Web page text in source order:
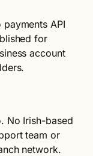
payments API
for
account
No Irish-based
team or
network.